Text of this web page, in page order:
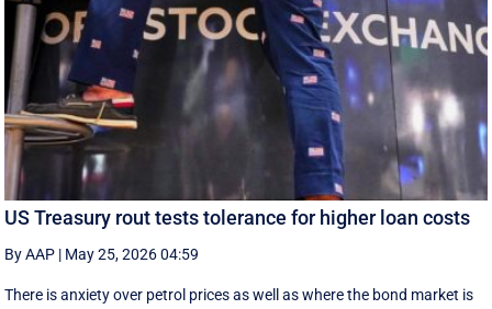
US Treasury rout tests tolerance for higher loan costs
By AAP | May 25, 2026 04:59
There is anxiety over petrol prices as well as where the bond market is